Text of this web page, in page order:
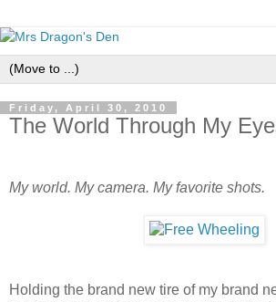
Friday, April 30, 2010
The World Through My
My world. My camera. My favorite shots.
Holding the brand new tire of my brand